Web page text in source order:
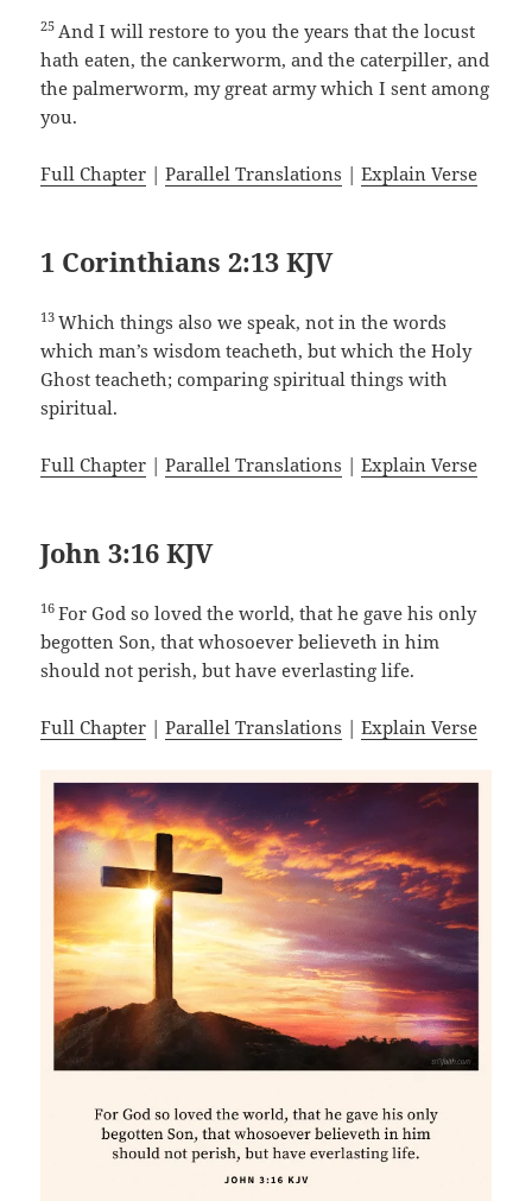
25 And I will restore to you the years that the locust
hath eaten, the cankerworm, and the caterpiller, and
the palmerworm, my great army which I sent among
you.
Full Chapter |Parallel Translations |Explain Verse
1 Corinthians 2:13 KJV
13Which things also we speak, not in the words
which man’s wisdom teacheth, but which the Holy
Ghost teacheth; comparing spiritual things with
spiritual.
Full Chapter |Parallel Translations |Explain Verse
John 3:16 KJV
16For God so loved the world, that he gave his only
begotten Son, that whosoever believeth in him
should not perish, but have everlasting life.
Full Chapter |Parallel Translations |Explain Verse